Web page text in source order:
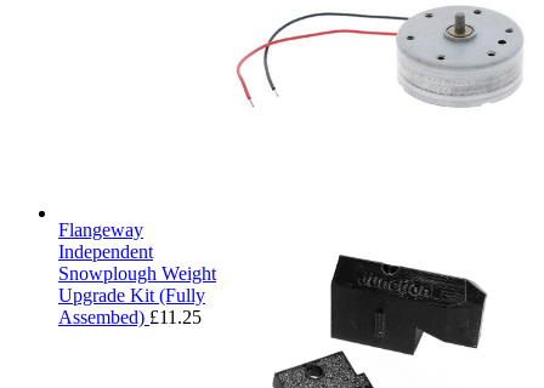
Flangeway
Independent
Snowplough Weight
Upgrade Kit (Fully
Assembed) £11.25